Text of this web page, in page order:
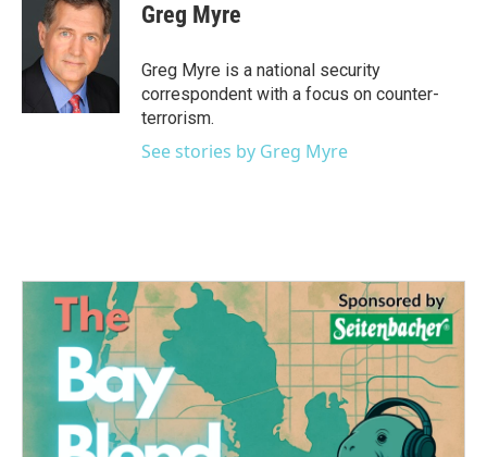
Greg Myre
Greg Myre is a national security
correspondent with a focus on counter-
terrorism.
See stories by Greg Myre